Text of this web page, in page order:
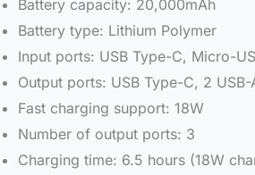
Battery capacity: 20,000mAh
Battery type: Lithium Polymer
Input ports: USB Type-C, Micro-
Output ports: USB Type-C, 2
Fast charging support: 18W
Number of output ports: 3
Charging time: 6.5 hours (18W